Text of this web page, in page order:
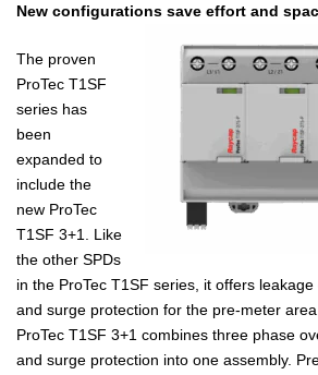
New configurations save effort and
The proven
ProTec T1SF
series has
been
expanded to
include the
new ProTec
T1SF 3+1. Like
the other SPDs
in the ProTec T1SF series, it offers
and surge protection for the pre-meter
ProTec T1SF 3+1 combines three phase
and surge protection into one assembly.